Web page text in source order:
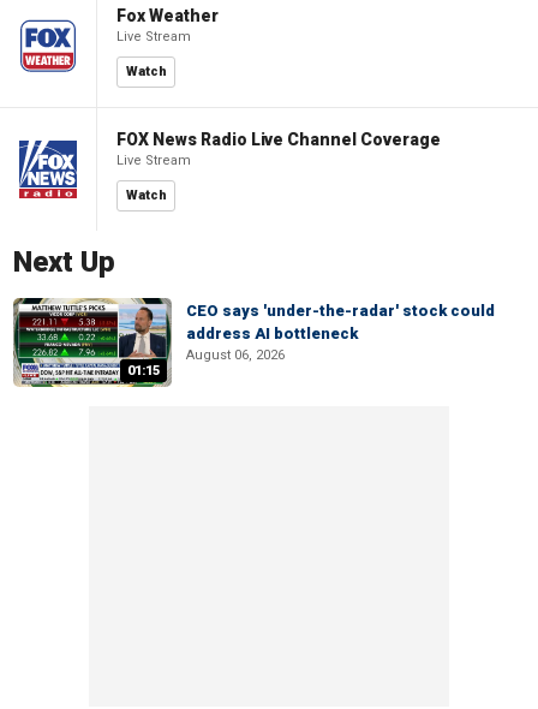
Fox Weather
Live Stream
Watch
FOX News Radio Live Channel Coverage
Live Stream
Watch
Next Up
01:15
CEO says 'under-the-radar' stock could
address AI bottleneck
August 06, 2026